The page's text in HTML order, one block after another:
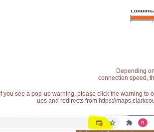
Depending
connection speed,
If you see a pop-up warning, please click the warning
ups and redirects from https://